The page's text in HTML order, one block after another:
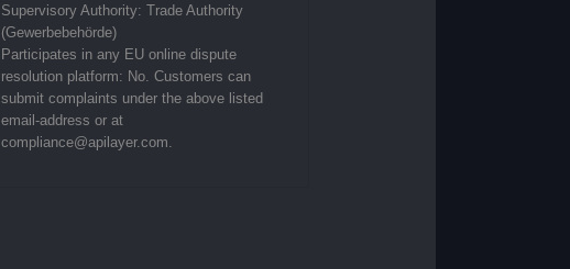
Supervisory Authority: Trade Authority
(Gewerbebehörde)
Participates in any EU online dispute
resolution platform: No. Customers can
submit complaints under the above listed
email-address or at
compliance@apilayer.com.